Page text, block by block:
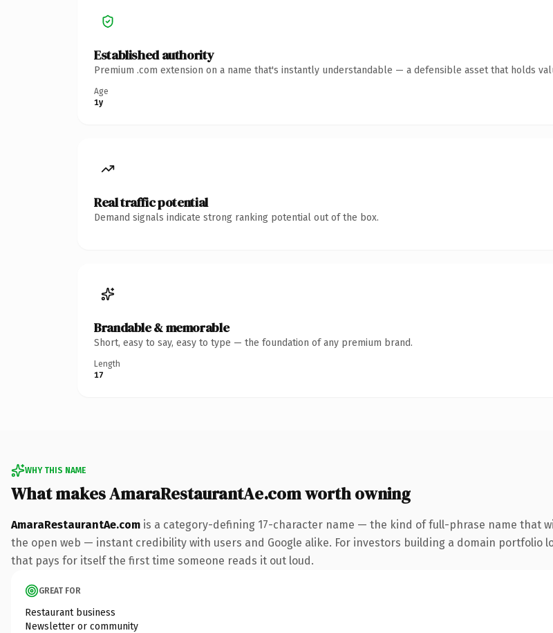
Established authority
Premium .com extension on a name that's instantly understandable — a defensible asset that holds
Age
1y
Real traffic potential
Demand signals indicate strong ranking potential out of the box.
Brandable & memorable
Short, easy to say, easy to type — the foundation of any premium brand.
Length
17
WHY THIS NAME
What makes AmaraRestaurantAe.com worth owning
AmaraRestaurantAe.com is a category-defining 17-character name — the kind of full-phrase name that
the open web — instant credibility with users and Google alike. For investors building a domain
that pays for itself the first time someone reads it out loud.
GREAT FOR
Restaurant business
Newsletter or community